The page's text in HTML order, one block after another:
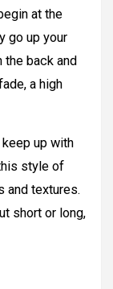
at the
go up your
back and
a high
up with
style of
and textures.
short or long,